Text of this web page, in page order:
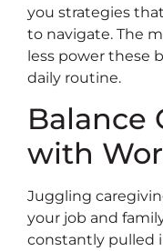
you strategies
to navigate. The
less power these
daily routine.
Balance
with
Juggling
your job and
constantly pulled